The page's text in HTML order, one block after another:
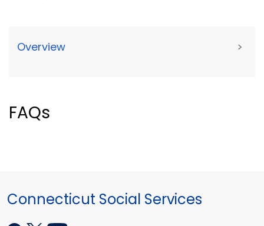
Overview >
FAQs
Connecticut Social Services